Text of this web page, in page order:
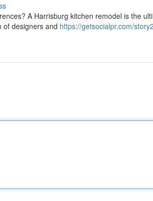
A Harrisburg kitchen remodel is the
of designers and https://getsocialpr.com/